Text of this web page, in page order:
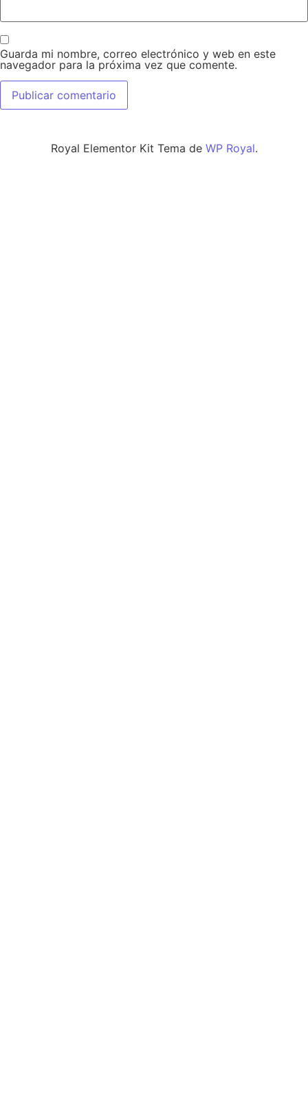
Guarda mi nombre, correo electrónico y web en este
navegador para la próxima vez que comente.
Royal Elementor Kit Tema de WP Royal.